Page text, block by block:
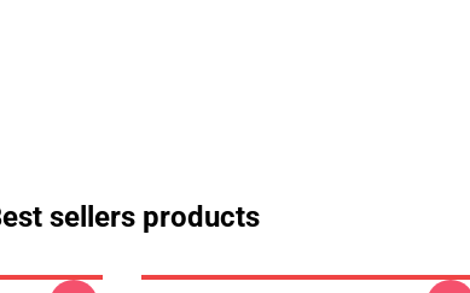
sellers products